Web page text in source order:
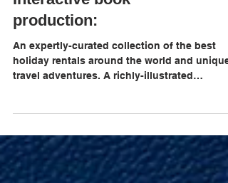
Interactive book
production:
An expertly-curated collection of the best
compendium fo